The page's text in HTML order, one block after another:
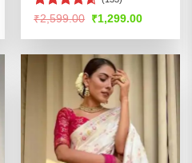
Rated4.56
₹2,599.00 Original
price
was:
₹1,299.00Current
is: